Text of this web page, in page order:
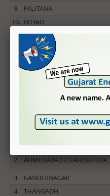
9.
PALITANA
10. BOTAD
11. BHAVNAGAR
LODHIKA
AMRELI
KOTDA SANGANI
JAM KANDORNA
2.
AHMEDABAD CHANDKHEDA
3.
GANDHINAGAR
4.
THANGADH